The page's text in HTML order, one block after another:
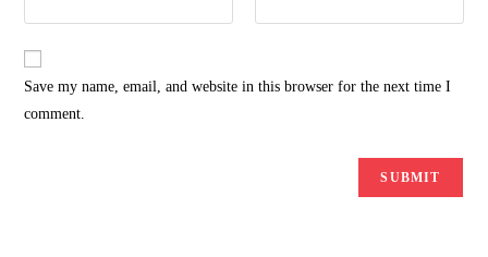
Save my name, email, and website in this browser for the next time I
comment.